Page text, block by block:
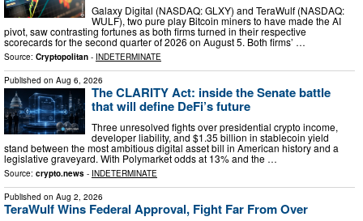
Galaxy Digital (NASDAQ: GLXY) and TeraWulf (NASDAQ:
WULF), two pure play Bitcoin miners to have made the AI
pivot, saw contrasting fortunes as both firms turned in their respective
scorecards for the second quarter of 2026 on August 5. Both firms’ …
Source: Cryptopolitan - INDETERMINATE
Published on Aug 6, 2026
The CLARITY Act: inside the Senate battle
that will define DeFi’s future
Three unresolved fights over presidential crypto income,
developer liability, and $1.35 billion in stablecoin yield
stand between the most ambitious digital asset bill in American history and a
legislative graveyard. With Polymarket odds at 13% and the …
Source: crypto.news - INDETERMINATE
Published on Aug 2, 2026
TeraWulf Wins Federal Approval, Fight Far From Over